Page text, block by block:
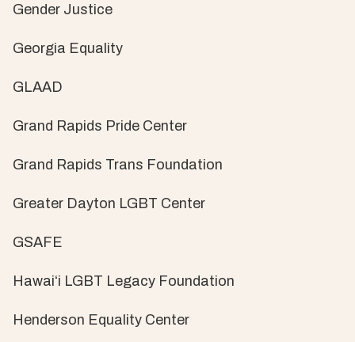
Gender Justice
Georgia Equality
GLAAD
Grand Rapids Pride Center
Grand Rapids Trans Foundation
Greater Dayton LGBT Center
GSAFE
Hawaiʻi LGBT Legacy Foundation
Henderson Equality Center